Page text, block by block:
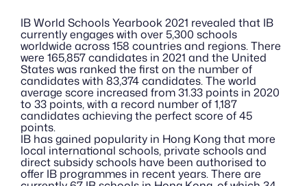
IB World Schools Yearbook 2021 revealed that IB
currently engages with over 5,300 schools
worldwide across 158 countries and regions. There
were 165,857 candidates in 2021 and the United
States was ranked the first on the number of
candidates with 83,374 candidates. The world
average score increased from 31.33 points in 2020
to 33 points, with a record number of 1,187
candidates achieving the perfect score of 45
points.
IB has gained popularity in Hong Kong that more
local international schools, private schools and
direct subsidy schools have been authorised to
offer IB programmes in recent years. There are